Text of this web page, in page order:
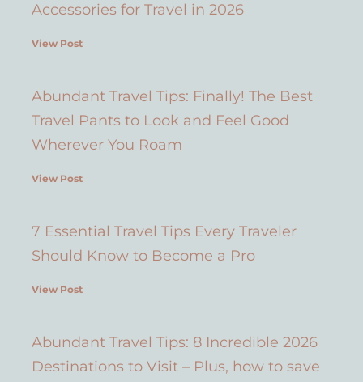
Accessories for Travel in 2026
View Post
Abundant Travel Tips: Finally! The Best
Travel Pants to Look and Feel Good
Wherever You Roam
View Post
7 Essential Travel Tips Every Traveler
Should Know to Become a Pro
View Post
Abundant Travel Tips: 8 Incredible 2026
Destinations to Visit – Plus, how to save